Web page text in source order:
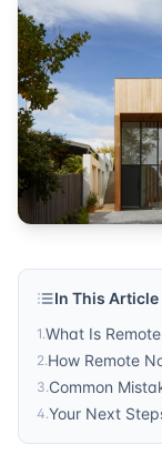
Title Company
Published by
In This Article
1.What Is
2.How Remote
3.Common
4.Your Next